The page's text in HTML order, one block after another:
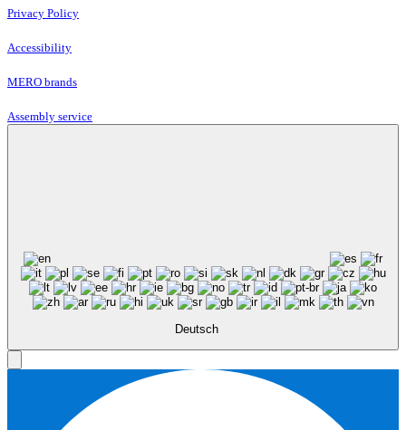
Privacy Policy
Accessibility
MERO brands
Assembly service
Deutsch